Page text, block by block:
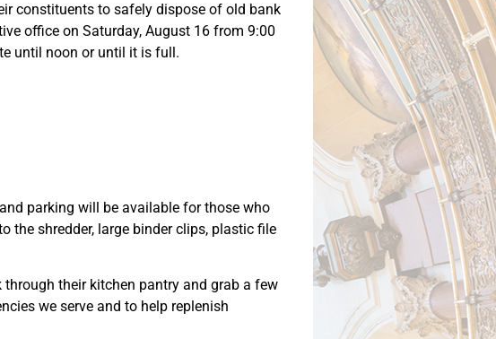
constituents to safely dispose of old bank
office on Saturday, August 16 from 9:00
until noon or until it is full.
parking will be available for those who
the shredder, large binder clips, plastic file
their kitchen pantry and grab a few
we serve and to help replenish